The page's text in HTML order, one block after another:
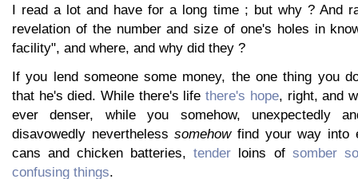
I read a lot and have for a long time ; but why ? And
revelation of the number and size of one's holes in
facility", and where, and why did they ?
If you lend someone some money, the one thing you
that he's died. While there's lifethere's hope, right, and
ever denser, while you somehow, unexpectedly
disavowedly neverthelesssomehowfind your way into
cans and chicken batteries,tender loins of somber
confusing things.